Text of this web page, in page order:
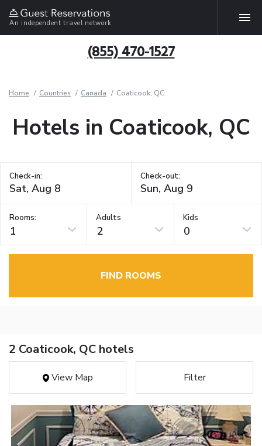
An independent travel network
(855) 470-1527
Home Countries Canada Coaticook, QC
Hotels in Coaticook, QC
Check-in: Check-out:
Rooms:
1
Adults
2
Kids
0
FIND ROOMS
2 Coaticook, QC hotels
View Map Filter